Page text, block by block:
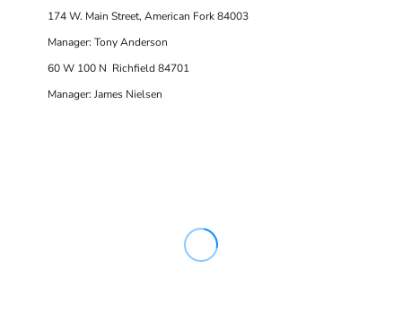
174 W. Main Street, American Fork 84003
Manager: Tony Anderson
60 W 100 N Richfield 84701
Manager: James Nielsen